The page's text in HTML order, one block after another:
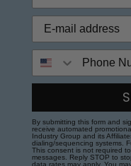
By submitting this form and
receive automated
Industry Group and its
dialing/sequencing systems.
This consent is not required
messages. Reply STOP to
data rates may apply. You